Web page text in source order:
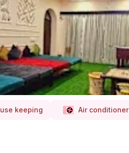
keeping Air conditioner